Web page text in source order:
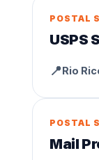
POSTAL
USPS
📍Rio
POSTAL
Mail